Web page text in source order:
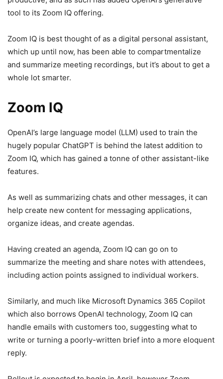
tool to its Zoom IQ offering.
Zoom IQ is best thought of as a digital personal assistant,
which up until now, has been able to compartmentalize
and summarize meeting recordings, but it’s about to get a
whole lot smarter.
Zoom IQ
OpenAI’s large language model (LLM) used to train the
hugely popular ChatGPT is behind the latest addition to
Zoom IQ, which has gained a tonne of other assistant-like
features.
As well as summarizing chats and other messages, it can
help create new content for messaging applications,
organize ideas, and create agendas.
Having created an agenda, Zoom IQ can go on to
summarize the meeting and share notes with attendees,
including action points assigned to individual workers.
Similarly, and much like Microsoft Dynamics 365 Copilot
which also borrows OpenAI technology, Zoom IQ can
handle emails with customers too, suggesting what to
write or turning a poorly-written brief into a more eloquent
reply.